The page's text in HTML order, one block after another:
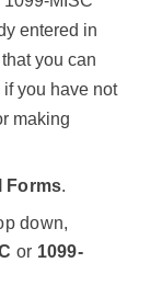
entered in
you can
you have not
making
Forms.
down,
or 1099-